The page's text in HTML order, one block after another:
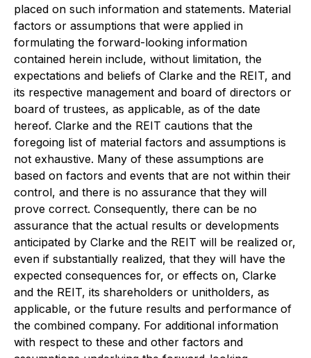
placed on such information and statements. Material
factors or assumptions that were applied in
formulating the forward-looking information
contained herein include, without limitation, the
expectations and beliefs of Clarke and the REIT, and
its respective management and board of directors or
board of trustees, as applicable, as of the date
hereof. Clarke and the REIT cautions that the
foregoing list of material factors and assumptions is
not exhaustive. Many of these assumptions are
based on factors and events that are not within their
control, and there is no assurance that they will
prove correct. Consequently, there can be no
assurance that the actual results or developments
anticipated by Clarke and the REIT will be realized or,
even if substantially realized, that they will have the
expected consequences for, or effects on, Clarke
and the REIT, its shareholders or unitholders, as
applicable, or the future results and performance of
the combined company. For additional information
with respect to these and other factors and